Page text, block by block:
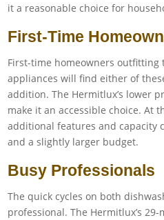
it a reasonable choice for
First-Time
First-time homeowners
appliances will find either of
addition. The Hermitlux’s lower
make it an accessible choice. At
additional features and capacity
and a slightly larger budget.
Busy Professionals
The quick cycles on both
professional. The Hermitlux’s